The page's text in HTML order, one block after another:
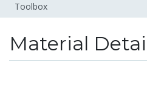
Toolbox
Material